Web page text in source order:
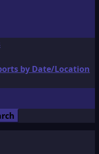
by Date/Location